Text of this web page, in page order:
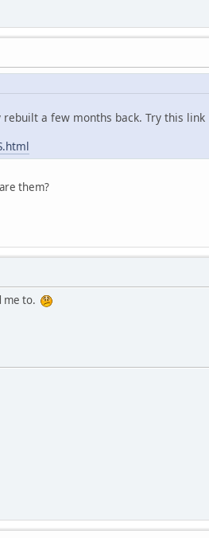
a few months back. Try this link
them?
me to.